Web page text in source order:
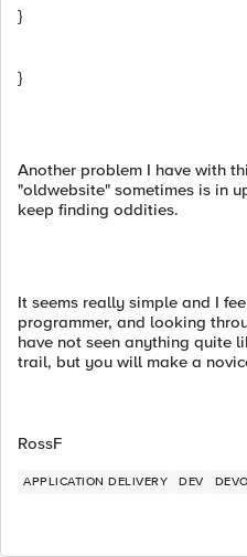
}
}
Another problem I have with
"oldwebsite" sometimes is in
keep finding oddities.
It seems really simple and I
programmer, and looking
have not seen anything quite
trail, but you will make a
RossF
APPLICATION DELIVERY DEV